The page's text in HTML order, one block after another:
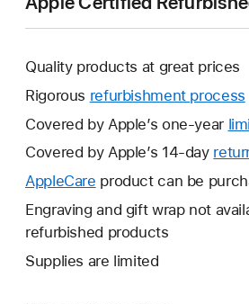
Quality products at great prices
Rigorous refurbishment process
Covered by Apple’s one-year
Covered by Apple’s 14-day
AppleCare This
will
open
new
product can be
Engraving and gift wrap not
refurbished products
Supplies are limited